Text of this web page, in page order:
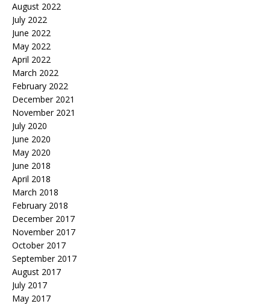
August 2022
July 2022
June 2022
May 2022
April 2022
March 2022
February 2022
December 2021
November 2021
July 2020
June 2020
May 2020
June 2018
April 2018
March 2018
February 2018
December 2017
November 2017
October 2017
September 2017
August 2017
July 2017
May 2017